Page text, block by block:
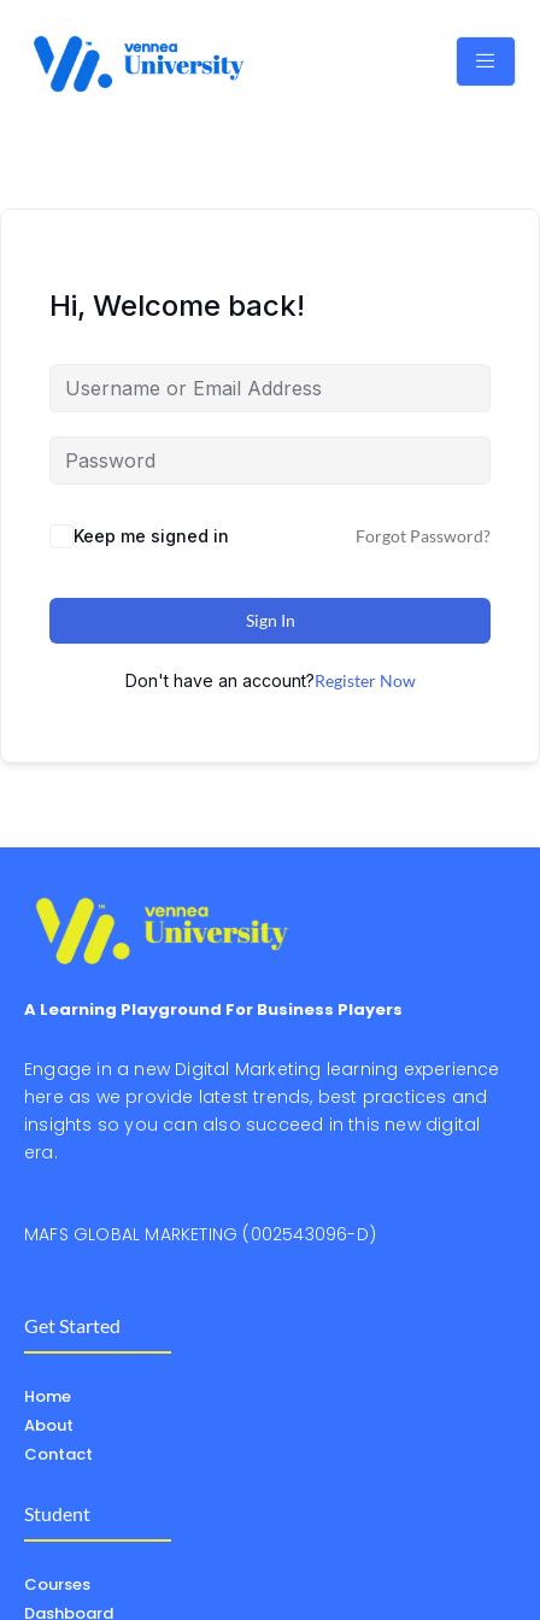
content
Hi, Welcome back!
Keep me signed in Forgot Password?
Sign In
Don't have an account?Register Now
A Learning Playground For Business Players
Engage in a new Digital Marketing learning experience
here as we provide latest trends, best practices and
insights so you can also succeed in this new digital
era.
MAFS GLOBAL MARKETING (002543096-D)
Get Started
Home
About
Contact
Student
Courses
Dashboard